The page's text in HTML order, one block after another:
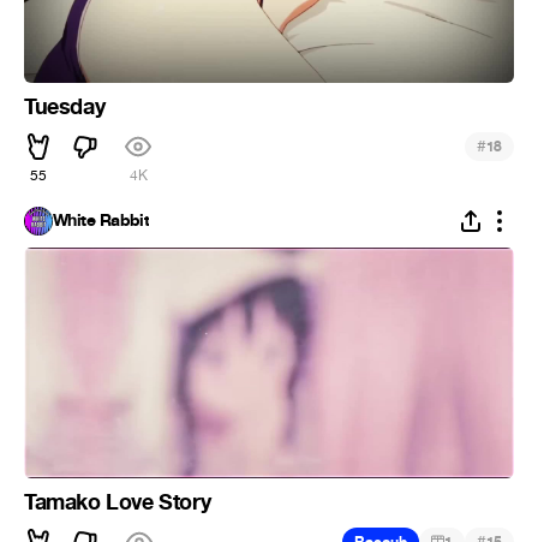
Tuesday
55 4K
#18
White Rabbit
Tamako Love Story